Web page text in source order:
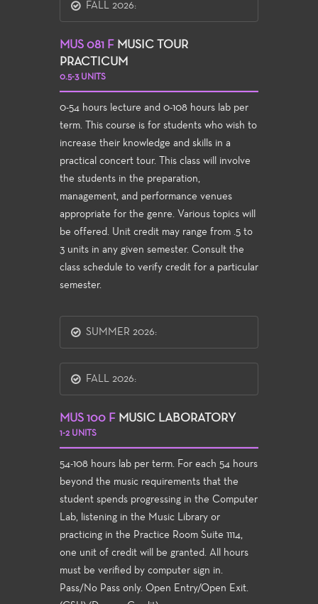
FALL 2026:
MUS 081 F MUSIC TOUR
PRACTICUM
0.5-3 UNITS
0-54 hours lecture and 0-108 hours lab per
term. This course is for students who wish to
increase their knowledge and skills in a
practical concert tour. This class will involve
the students in the preparation,
management, and performance venues
appropriate for the genre. Various topics will
be offered. Unit credit may range from .5 to
3 units in any given semester. Consult the
class schedule to verify credit for a particular
semester.
SUMMER 2026:
FALL 2026:
MUS 100 F MUSIC LABORATORY
1-2 UNITS
54-108 hours lab per term. For each 54 hours
beyond the music requirements that the
student spends progressing in the Computer
Lab, listening in the Music Library or
practicing in the Practice Room Suite 1114,
one unit of credit will be granted. All hours
must be verified by computer sign in.
Pass/No Pass only. Open Entry/Open Exit.